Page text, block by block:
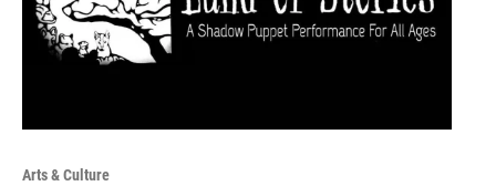
Arts & Culture